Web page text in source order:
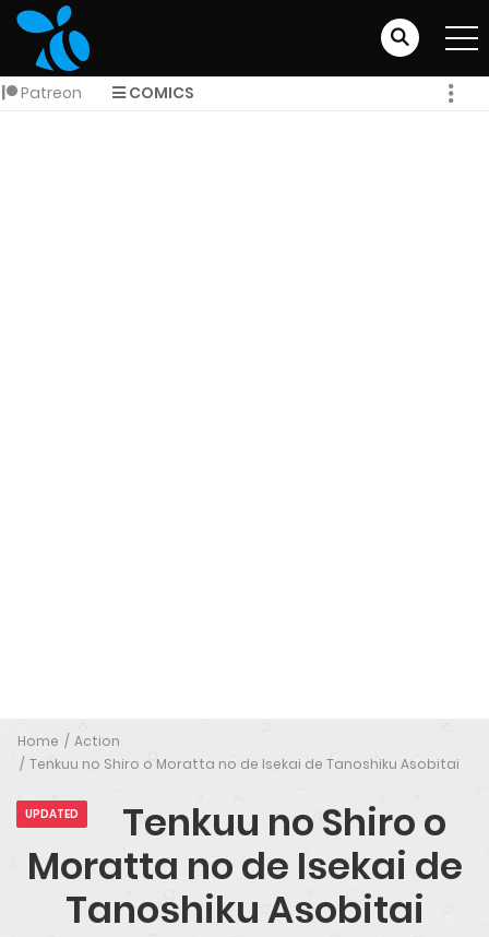
Patreon COMICS
Home
Action
Tenkuu no Shiro o Moratta no de Isekai de Tanoshiku Asobitai
UPDATED
Tenkuu no Shiro o
Moratta no de Isekai de
Tanoshiku Asobitai